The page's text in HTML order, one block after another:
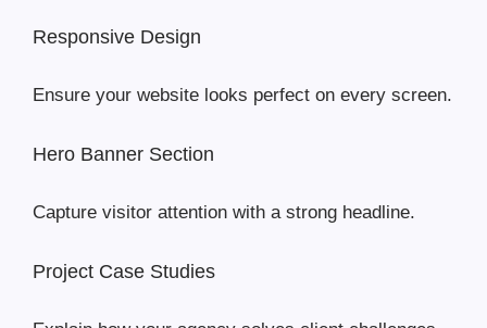
Responsive Design
Ensure your website looks perfect on every screen.
Hero Banner Section
Capture visitor attention with a strong headline.
Project Case Studies